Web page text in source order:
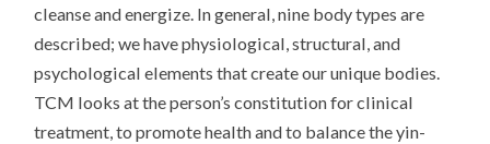
cleanse and energize. In general, nine body types are
described; we have physiological, structural, and
psychological elements that create our unique bodies.
TCM looks at the person’s constitution for clinical
treatment, to promote health and to balance the yin-